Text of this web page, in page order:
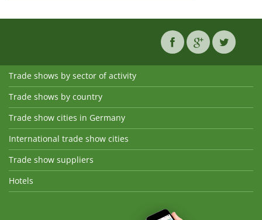
Trade shows by sector of activity
Trade shows by country
Trade show cities in Germany
International trade show cities
Trade show suppliers
Hotels